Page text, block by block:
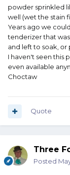
powder sprinkled
well (wet the stain
Years ago we
tenderizer that
and left to soak,
I haven't seen this
even available
Choctaw
Quote
Three
Posted